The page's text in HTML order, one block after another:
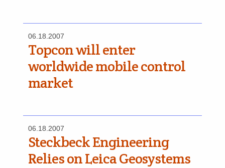
06.18.2007
Topcon will enter
worldwide mobile control
market
06.18.2007
Steckbeck Engineering
Relies on Leica Geosystems